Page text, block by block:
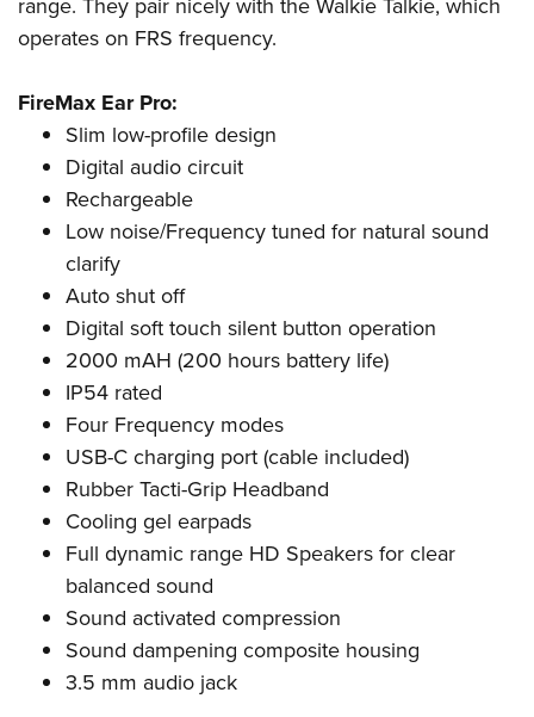
Firearm Training
NRA Training Course Catalog
Women On Target® Instructional Shooting Clinics
Women's Wildlife Management / Conservation Scholarship
Become An NRA Instructor
Youth Education Summit
Youth Hunter Education Challenge
National Junior Shooting Camps
Youth Wildlife Art Contest
Home Air Gun Program
NRA Junior Membership
NRA Family
Eddie Eagle GunSafe® Program
NRA Gun Safety Rules
National Youth Shooting Sports Cooperative Program
Request for Eagle Scout Certificate
range. They pair nicely with the Walkie Talkie, which
operates on FRS frequency.
FireMax Ear Pro:
Slim low-profile design
Digital audio circuit
Rechargeable
Low noise/Frequency tuned for natural sound
clarify
Auto shut off
Digital soft touch silent button operation
2000 mAH (200 hours battery life)
IP54 rated
Four Frequency modes
USB-C charging port (cable included)
Rubber Tacti-Grip Headband
Cooling gel earpads
Full dynamic range HD Speakers for clear
balanced sound
Sound activated compression
Sound dampening composite housing
3.5 mm audio jack